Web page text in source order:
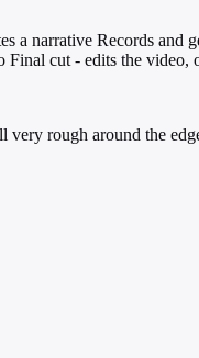
narrative Records and
cut - edits the video,
very rough around the